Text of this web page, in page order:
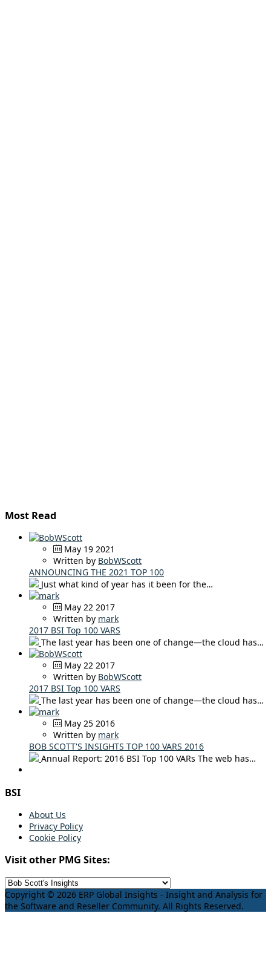
Most Read
May 19 2021
Written by BobWScott
ANNOUNCING THE 2021 TOP 100
Just what kind of year has it been for the…
May 22 2017
Written by mark
2017 BSI Top 100 VARS
The last year has been one of change—the cloud has…
May 22 2017
Written by BobWScott
2017 BSI Top 100 VARS
The last year has been one of change—the cloud has…
May 25 2016
Written by mark
BOB SCOTT'S INSIGHTS TOP 100 VARS 2016
Annual Report: 2016 BSI Top 100 VARs The web has…
BSI
About Us
Privacy Policy
Cookie Policy
Visit other PMG Sites:
Copyright © 2026 ERP Global Insights - Insight and Analysis for
the Software and Reseller Community. All Rights Reserved.